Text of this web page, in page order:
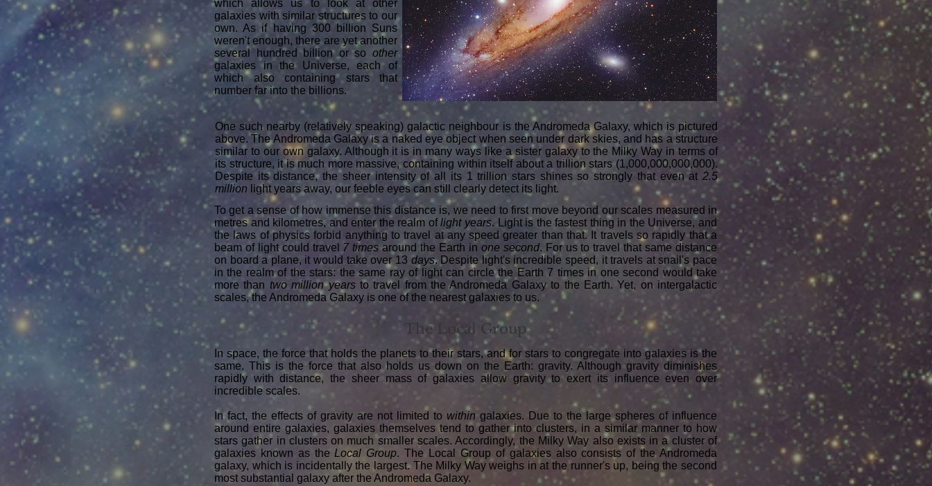
which allows us to look at other
galaxies with similar structures to our
own. As if having 300 billion Suns
weren't enough, there are yet another
several hundred billion or so other
galaxies in the Universe, each of
which also containing stars that
number far into the billions.
One such nearby (relatively speaking) galactic neighbour is the Andromeda Galaxy, which is pictured
above. The Andromeda Galaxy is a naked eye object when seen under dark skies, and has a structure
similar to our own galaxy. Although it is in many ways like a sister galaxy to the Milky Way in terms of
its structure, it is much more massive, containing within itself about a trillion stars (1,000,000,000,000).
Despite its distance, the sheer intensity of all its 1 trillion stars shines so strongly that even at 2.5
million light years away, our feeble eyes can still clearly detect its light.
To get a sense of how immense this distance is, we need to first move beyond our scales measured in
metres and kilometres, and enter the realm oflight years. Light is the fastest thing in the Universe, and
the laws of physics forbid anything to travel at any speed greater than that. It travels so rapidly that a
beam of light could travel 7 times around the Earth in one second. For us to travel that same distance
on board a plane, it would take over 13 days. Despite light's incredible speed, it travels at snail's pace
in the realm of the stars: the same ray of light can circle the Earth 7 times in one second would take
more than two million yearsto travel from the Andromeda Galaxy to the Earth. Yet, on intergalactic
scales, the Andromeda Galaxy is one of the nearest galaxies to us.
The Local Group
In space, the force that holds the planets to their stars, and for stars to congregate into galaxies is the
same. This is the force that also holds us down on the Earth: gravity. Although gravity diminishes
rapidly with distance, the sheer mass of galaxies allow gravity to exert its influence even over
incredible scales.
In fact, the effects of gravity are not limited to within galaxies. Due to the large spheres of influence
around entire galaxies, galaxies themselves tend to gather into clusters, in a similar manner to how
stars gather in clusters on much smaller scales. Accordingly, the Milky Way also exists in a cluster of
galaxies known as theLocal Group. The Local Group of galaxies also consists of the Andromeda
galaxy, which is incidentally the largest. The Milky Way weighs in at the runner's up, being the second
most substantial galaxy after the Andromeda Galaxy.